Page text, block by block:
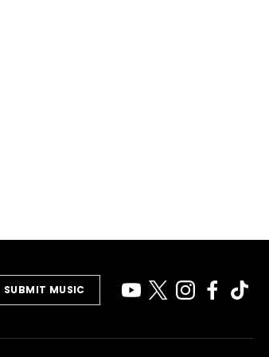
SUBMIT MUSIC